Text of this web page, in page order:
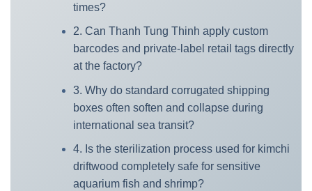
times?
2. Can Thanh Tung Thinh apply custom
barcodes and private-label retail tags directly
at the factory?
3. Why do standard corrugated shipping
boxes often soften and collapse during
international sea transit?
4. Is the sterilization process used for kimchi
driftwood completely safe for sensitive
aquarium fish and shrimp?